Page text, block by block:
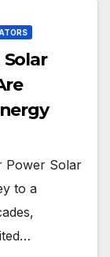
Power Solar
to a